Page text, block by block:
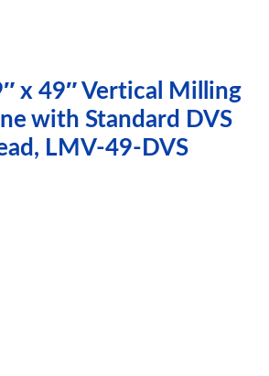
x 49″ Vertical Milling
with Standard DVS
LMV-49-DVS